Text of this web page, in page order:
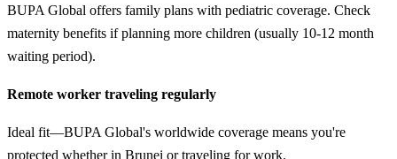
BUPA Global offers family plans with pediatric coverage. Check
maternity benefits if planning more children (usually 10-12 month
waiting period).
Remote worker traveling regularly
Ideal fit—BUPA Global's worldwide coverage means you're
protected whether in Brunei or traveling for work.